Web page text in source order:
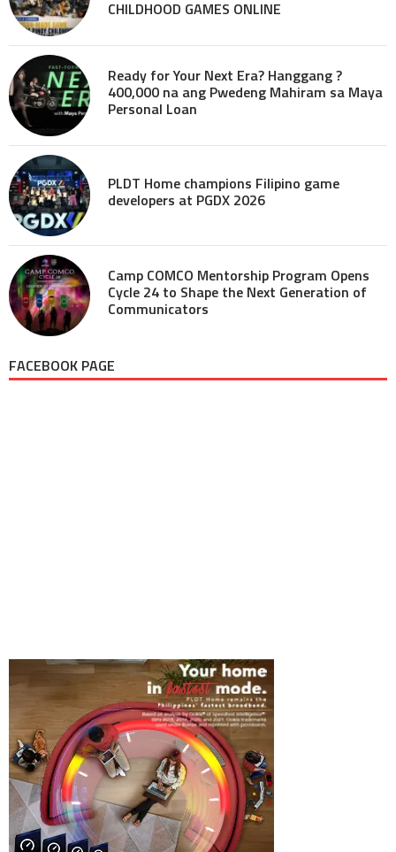
CHILDHOOD GAMES ONLINE
Ready for Your Next Era? Hanggang ?
400,000 na ang Pwedeng Mahiram sa Maya
Personal Loan
PLDT Home champions Filipino game
developers at PGDX 2026
Camp COMCO Mentorship Program Opens
Cycle 24 to Shape the Next Generation of
Communicators
FACEBOOK PAGE